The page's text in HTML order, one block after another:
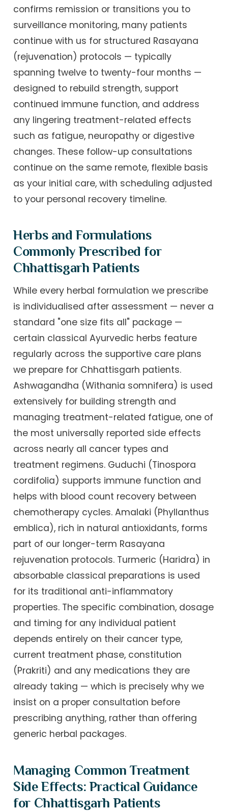
confirms remission or transitions you to
surveillance monitoring, many patients
continue with us for structured Rasayana
(rejuvenation) protocols — typically
spanning twelve to twenty-four months —
designed to rebuild strength, support
continued immune function, and address
any lingering treatment-related effects
such as fatigue, neuropathy or digestive
changes. These follow-up consultations
continue on the same remote, flexible basis
as your initial care, with scheduling adjusted
to your personal recovery timeline.
Herbs and Formulations
Commonly Prescribed for
Chhattisgarh Patients
While every herbal formulation we prescribe
is individualised after assessment — never a
standard "one size fits all" package —
certain classical Ayurvedic herbs feature
regularly across the supportive care plans
we prepare for Chhattisgarh patients.
Ashwagandha (Withania somnifera) is used
extensively for building strength and
managing treatment-related fatigue, one of
the most universally reported side effects
across nearly all cancer types and
treatment regimens. Guduchi (Tinospora
cordifolia) supports immune function and
helps with blood count recovery between
chemotherapy cycles. Amalaki (Phyllanthus
emblica), rich in natural antioxidants, forms
part of our longer-term Rasayana
rejuvenation protocols. Turmeric (Haridra) in
absorbable classical preparations is used
for its traditional anti-inflammatory
properties. The specific combination, dosage
and timing for any individual patient
depends entirely on their cancer type,
current treatment phase, constitution
(Prakriti) and any medications they are
already taking — which is precisely why we
insist on a proper consultation before
prescribing anything, rather than offering
generic herbal packages.
Managing Common Treatment
Side Effects: Practical Guidance
for Chhattisgarh Patients